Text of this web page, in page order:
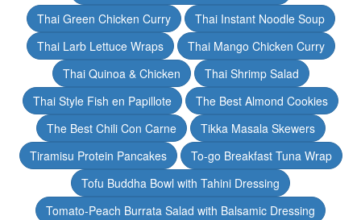
Thai Green Chicken Curry
Thai Instant Noodle Soup
Thai Larb Lettuce Wraps
Thai Mango Chicken Curry
Thai Quinoa & Chicken
Thai Shrimp Salad
Thai Style Fish en Papillote
The Best Almond Cookies
The Best Chili Con Carne
Tikka Masala Skewers
Tiramisu Protein Pancakes
To-go Breakfast Tuna Wrap
Tofu Buddha Bowl with Tahini Dressing
Tomato-Peach Burrata Salad with Balsamic Dressing